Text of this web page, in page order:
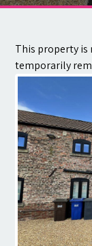
This property is
temporarily